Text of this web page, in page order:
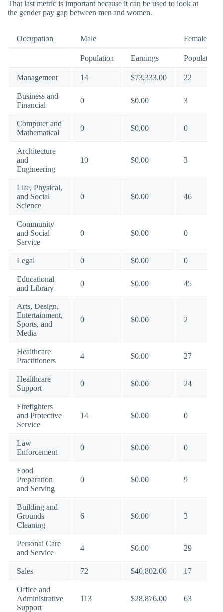
That last metric is important because it can be used to look at
the gender pay gap between men and women.
Occupation Male Female
Population Earnings Population
Management 14 $73,333.00 22
Business and
Financial
0 $0.00 3
Computer and
Mathematical
0 $0.00 0
Architecture
and
Engineering
10 $0.00 3
Life, Physical,
and Social
Science
0 $0.00 46
Community
and Social
Service
0 $0.00 0
Legal 0 $0.00 0
Educational
and Library
0 $0.00 45
Arts, Design,
Entertainment,
Sports, and
Media
0 $0.00 2
Healthcare
Practitioners
4 $0.00 27
Healthcare
Support
0 $0.00 24
Firefighters
and Protective
Service
14 $0.00 0
Law
Enforcement
0 $0.00 0
Food
Preparation
and Serving
0 $0.00 9
Building and
Grounds
Cleaning
6 $0.00 3
Personal Care
and Service
4 $0.00 29
Sales 72 $40,802.00 17
Office and
Administrative
Support
113 $28,876.00 63